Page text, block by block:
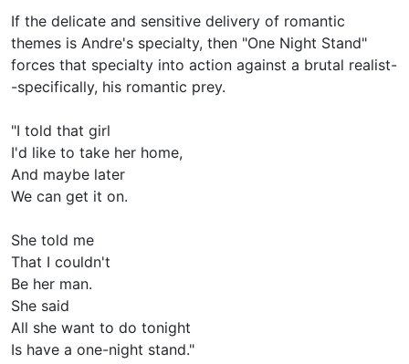
If the delicate and sensitive delivery of romantic
themes is Andre's specialty, then "One Night Stand"
forces that specialty into action against a brutal realist-
-specifically, his romantic prey.
"I told that girl
I'd like to take her home,
And maybe later
We can get it on.
She told me
That I couldn't
Be her man.
She said
All she want to do tonight
Is have a one-night stand."